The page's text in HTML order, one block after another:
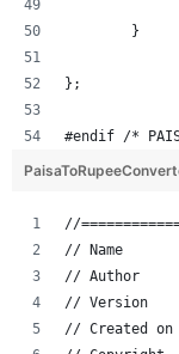
	}
};
#endif /*
//
// Name
// Author      :
// Version
// Created on